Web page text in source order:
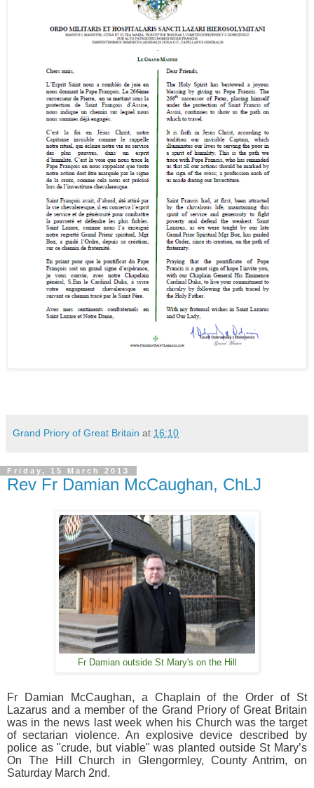
Grand Priory of Great Britain at 16:10
Friday, 15 March 2013
Rev Fr Damian McCaughan, ChLJ
Fr Damian outside St Mary's on the Hill
Fr Damian McCaughan, a Chaplain of the Order of St
Lazarus and a member of the Grand Priory of Great Britain
was in the news last week when his Church was the target
of sectarian violence. An explosive device described by
police as "crude, but viable" was planted outside St Mary’s
On The Hill Church in Glengormley, County Antrim, on
Saturday March 2nd.